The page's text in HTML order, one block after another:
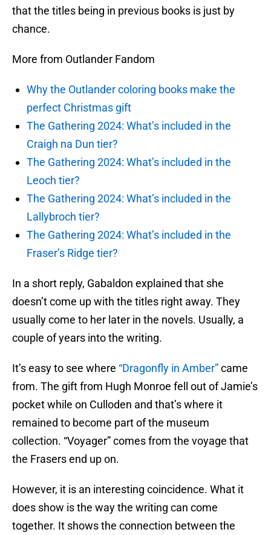
that the titles being in previous books is just by
chance.
More from Outlander Fandom
Why the Outlander coloring books make the
perfect Christmas gift
The Gathering 2024: What’s included in the
Craigh na Dun tier?
The Gathering 2024: What’s included in the
Leoch tier?
The Gathering 2024: What’s included in the
Lallybroch tier?
The Gathering 2024: What’s included in the
Fraser’s Ridge tier?
In a short reply, Gabaldon explained that she
doesn’t come up with the titles right away. They
usually come to her later in the novels. Usually, a
couple of years into the writing.
It’s easy to see where “Dragonfly in Amber”came
from. The gift from Hugh Monroe fell out of Jamie’s
pocket while on Culloden and that’s where it
remained to become part of the museum
collection. “Voyager” comes from the voyage that
the Frasers end up on.
However, it is an interesting coincidence. What it
does show is the way the writing can come
together. It shows the connection between the